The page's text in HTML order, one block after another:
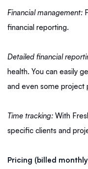
Financial management:
financial reporting.
Detailed financial
health. You can easily
and even some project
Time tracking: With
specific clients and
Pricing (billed